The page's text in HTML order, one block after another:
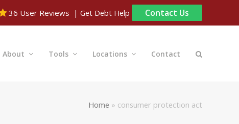
36 User Reviews | Get Debt Help Contact Us
About Tools Locations Contact
Home » consumer protection act